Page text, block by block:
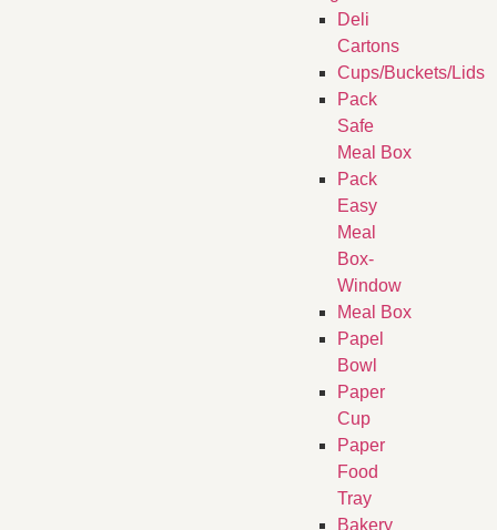
Deli
Cartons
Cups/Buckets/Lids
Pack
Safe
Meal Box
Pack
Easy
Meal
Box-
Window
Meal Box
Papel
Bowl
Paper
Cup
Paper
Food
Tray
Bakery